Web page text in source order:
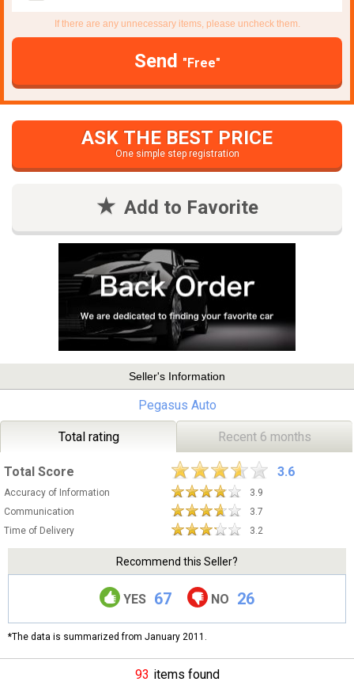
If there are any unnecessary items, please uncheck them.
Send "Free"
ASK THE BEST PRICE
One simple step registration
Add to Favorite
Seller's Information
Pegasus Auto
Total rating Recent 6 months
Total Score 3.6
Accuracy of Information
3.9
Communication
3.7
Time of Delivery
3.2
Recommend this Seller?
YES 67 NO 26
*The data is summarized from January 2011.
93 items found